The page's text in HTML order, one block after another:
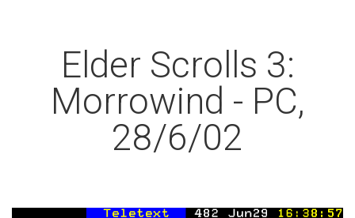
Elder Scrolls 3:
Morrowind - PC,
28/6/02